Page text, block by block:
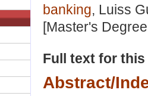
banking, Luiss
[Master's
Full text for
Abstract/